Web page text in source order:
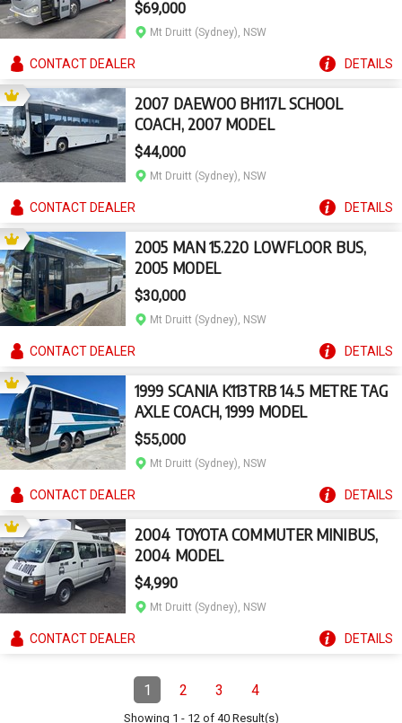
$69,000
Mt Druitt (Sydney), NSW
CONTACTDEALER DETAILS
2007 DAEWOO BH117L SCHOOL
COACH, 2007 MODEL
$44,000
Mt Druitt (Sydney), NSW
CONTACTDEALER DETAILS
2005 MAN 15.220 LOWFLOOR BUS,
2005 MODEL
$30,000
Mt Druitt (Sydney), NSW
CONTACTDEALER DETAILS
1999 SCANIA K113TRB 14.5 METRE TAG
AXLE COACH, 1999 MODEL
$55,000
Mt Druitt (Sydney), NSW
CONTACTDEALER DETAILS
2004 TOYOTA COMMUTER MINIBUS,
2004 MODEL
$4,990
Mt Druitt (Sydney), NSW
CONTACTDEALER DETAILS
Pagination
Page
1(Current)Page
2 Page
3 Page
4
Showing 1 - 12of 40Result(s)